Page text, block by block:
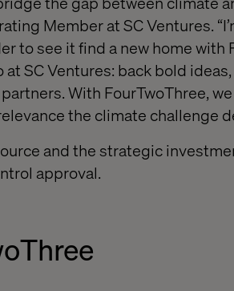
Member at SC Ventures.
to see it find a new home with
SC Ventures: back bold
With FourTwoThree,
the climate challenge
and the strategic
approval.